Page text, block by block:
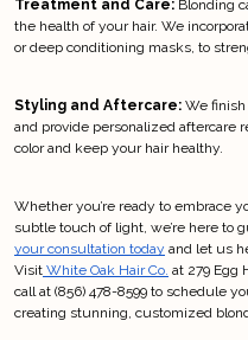
Treatment and Care: Blonding
the health of your hair. We
or deep conditioning masks, to
Styling and Aftercare: We
and provide personalized aftercare
color and keep your hair healthy.
Whether you’re ready to embrace
subtle touch of light, we’re here to
your consultation today and let us
Visit White Oak Hair Co. at 279 Egg
call at (856) 478-8599 to schedule
creating stunning, customized